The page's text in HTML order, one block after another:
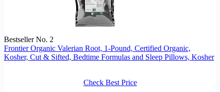
Bestseller No. 2
Frontier Organic Valerian Root, 1-Pound, Certified Organic,
Kosher, Cut & Sifted, Bedtime Formulas and Sleep Pillows, Kosher
Check Best Price